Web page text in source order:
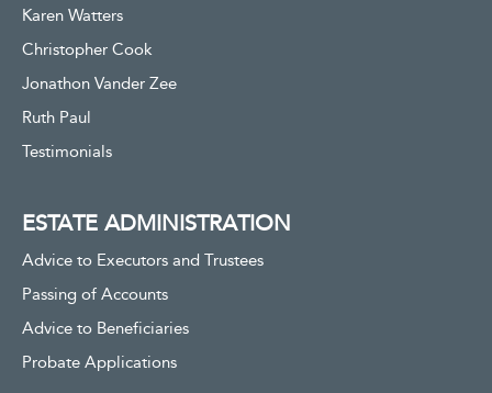
Karen Watters
Christopher Cook
Jonathon Vander Zee
Ruth Paul
Testimonials
ESTATE ADMINISTRATION
Advice to Executors and Trustees
Passing of Accounts
Advice to Beneficiaries
Probate Applications